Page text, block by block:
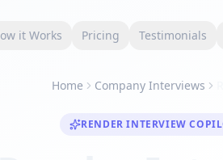
it Works Pricing Testimonials
Home Company Interviews
RENDER INTERVIEW